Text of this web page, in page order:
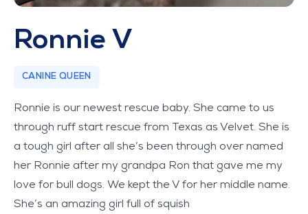
Ronnie V
CANINE QUEEN
Ronnie is our newest rescue baby. She came to us
through ruff start rescue from Texas as Velvet. She is
a tough girl after all she’s been through over named
her Ronnie after my grandpa Ron that gave me my
love for bull dogs. We kept the V for her middle name.
She’s an amazing girl full of squish